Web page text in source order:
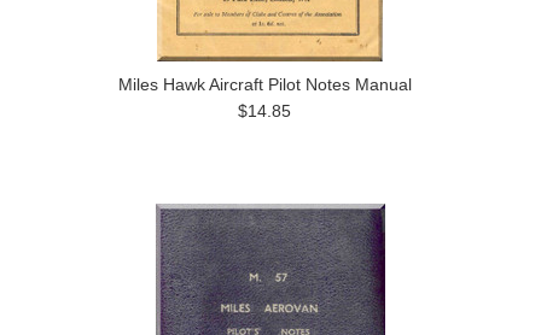
Miles Hawk Aircraft Pilot Notes Manual
$14.85